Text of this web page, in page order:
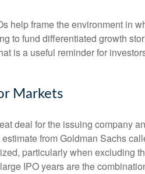
help frame the environment in
to fund differentiated growth
is a useful reminder for
Markets
deal for the issuing company
from Goldman Sachs
particularly when excluding
IPO years are the